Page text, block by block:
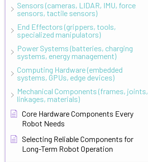
Sensors (cameras, LIDAR, IMU, force
sensors, tactile sensors)
End Effectors (grippers, tools,
specialized manipulators)
Power Systems (batteries, charging
systems, energy management)
Computing Hardware (embedded
systems, GPUs, edge devices)
Mechanical Components (frames, joints,
linkages, materials)
Core Hardware Components Every
Robot Needs
Selecting Reliable Components for
Long-Term Robot Operation